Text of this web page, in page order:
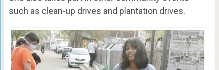
such as clean-up drives and plantation drives.